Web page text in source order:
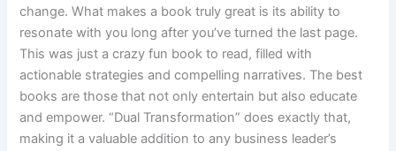
change. What makes a book truly great is its ability to
resonate with you long after you’ve turned the last page.
This was just a crazy fun book to read, filled with
actionable strategies and compelling narratives. The best
books are those that not only entertain but also educate
and empower. “Dual Transformation” does exactly that,
making it a valuable addition to any business leader’s